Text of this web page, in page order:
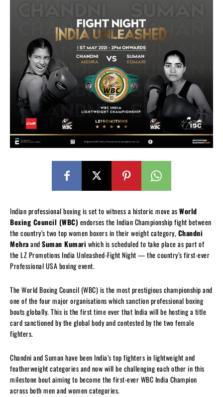
Indian professional boxing is set to witness a historic move asWorld
Boxing Council (WBC) endorses the Indian Championship fight between
the country’s two top women boxers in their weight category, Chandni
MehraandSuman Kumari which is scheduled to take place as part of
the LZ Promotions India Unleashed-Fight Night — the country’s first-ever
Professional USA boxing event.
The World Boxing Council (WBC) is the most prestigious championship and
one of the four major organisations which sanction professional boxing
bouts globally. This is the first time ever that India will be hosting a title
card sanctioned by the global body and contested by the two female
fighters.
Chandni and Suman have been India’s top fighters in lightweight and
featherweight categories and now will be challenging each other in this
milestone bout aiming to become the first-ever WBC India Champion
across both men and women categories.